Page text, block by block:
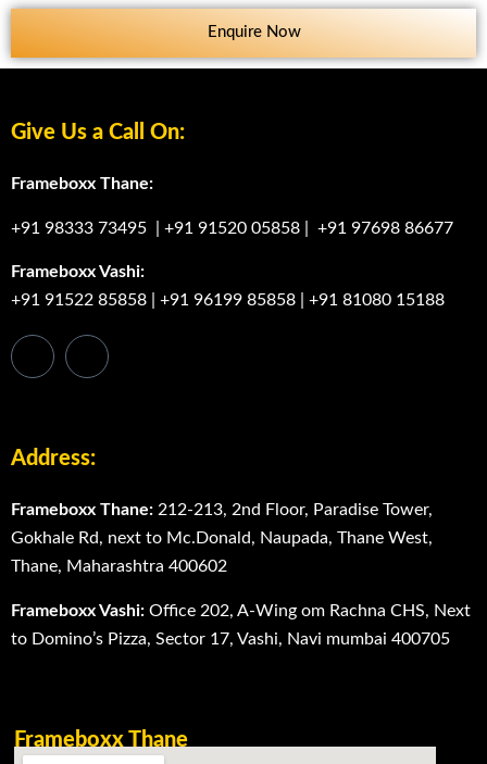
Enquire Now
Give Us a Call On:
Frameboxx Thane:
+91 98333 73495 +91 91520 05858 +91 97698 86677
Frameboxx Vashi:
+91 91522 85858
+91 96199 85858 +91 81080 15188
Address:
Frameboxx Thane: 212-213, 2nd Floor, Paradise Tower,
Gokhale Rd, next to Mc.Donald, Naupada, Thane West,
Thane, Maharashtra 400602
Frameboxx Vashi: Office 202, A-Wing om Rachna CHS, Next
to Domino’s Pizza, Sector 17, Vashi, Navi mumbai 400705
Frameboxx Thane